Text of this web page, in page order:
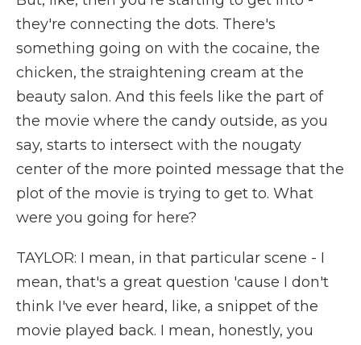
they're connecting the dots. There's
something going on with the cocaine, the
chicken, the straightening cream at the
beauty salon. And this feels like the part of
the movie where the candy outside, as you
say, starts to intersect with the nougaty
center of the more pointed message that the
plot of the movie is trying to get to. What
were you going for here?
TAYLOR: I mean, in that particular scene - I
mean, that's a great question 'cause I don't
think I've ever heard, like, a snippet of the
movie played back. I mean, honestly, you